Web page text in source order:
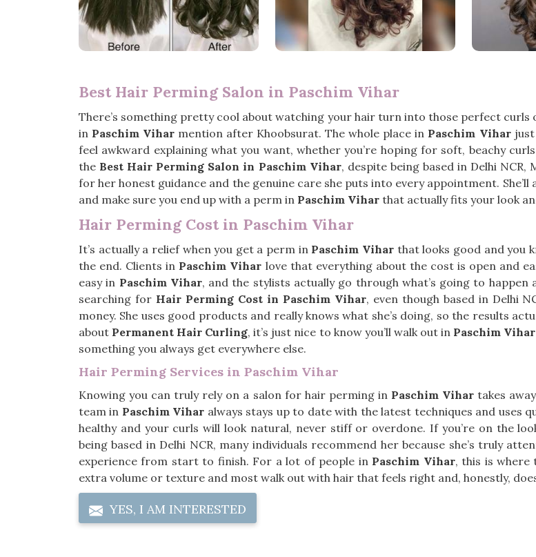
Best Hair Perming Salon in Paschim Vihar
There’s something pretty cool about watching your hair turn into those perfect curls
in Paschim Vihar mention after Khoobsurat. The whole place in Paschim Viharjust
feel awkward explaining what you want, whether you’re hoping for soft, beachy
the Best Hair Perming Salon in Paschim Vihar, despite being based in Delhi
for her honest guidance and the genuine care she puts into every appointment.
and make sure you end up with a perm in Paschim Vihar that actually fits your look
Hair Perming Cost in Paschim Vihar
It’s actually a relief when you get a perm in Paschim Vihar that looks good and you
the end. Clients in Paschim Vihar love that everything about the cost is open and
easy in Paschim Vihar, and the stylists actually go through what’s going to
searching for Hair Perming Cost in Paschim Vihar, even though based in Delhi
money. She uses good products and really knows what she’s doing, so the results
about Permanent Hair Curling, it’s just nice to know you’ll walk out in Paschim Vihar
something you always get everywhere else.
Hair Perming Services in Paschim Vihar
Knowing you can truly rely on a salon for hair perming in Paschim Vihar takes
team in Paschim Vihar always stays up to date with the latest techniques and uses
healthy and your curls will look natural, never stiff or overdone. If you’re on the
being based in Delhi NCR, many individuals recommend her because she’s truly
experience from start to finish. For a lot of people in Paschim Vihar, this is
extra volume or texture and most walk out with hair that feels right and, honestly,
YES, I AM INTERESTED